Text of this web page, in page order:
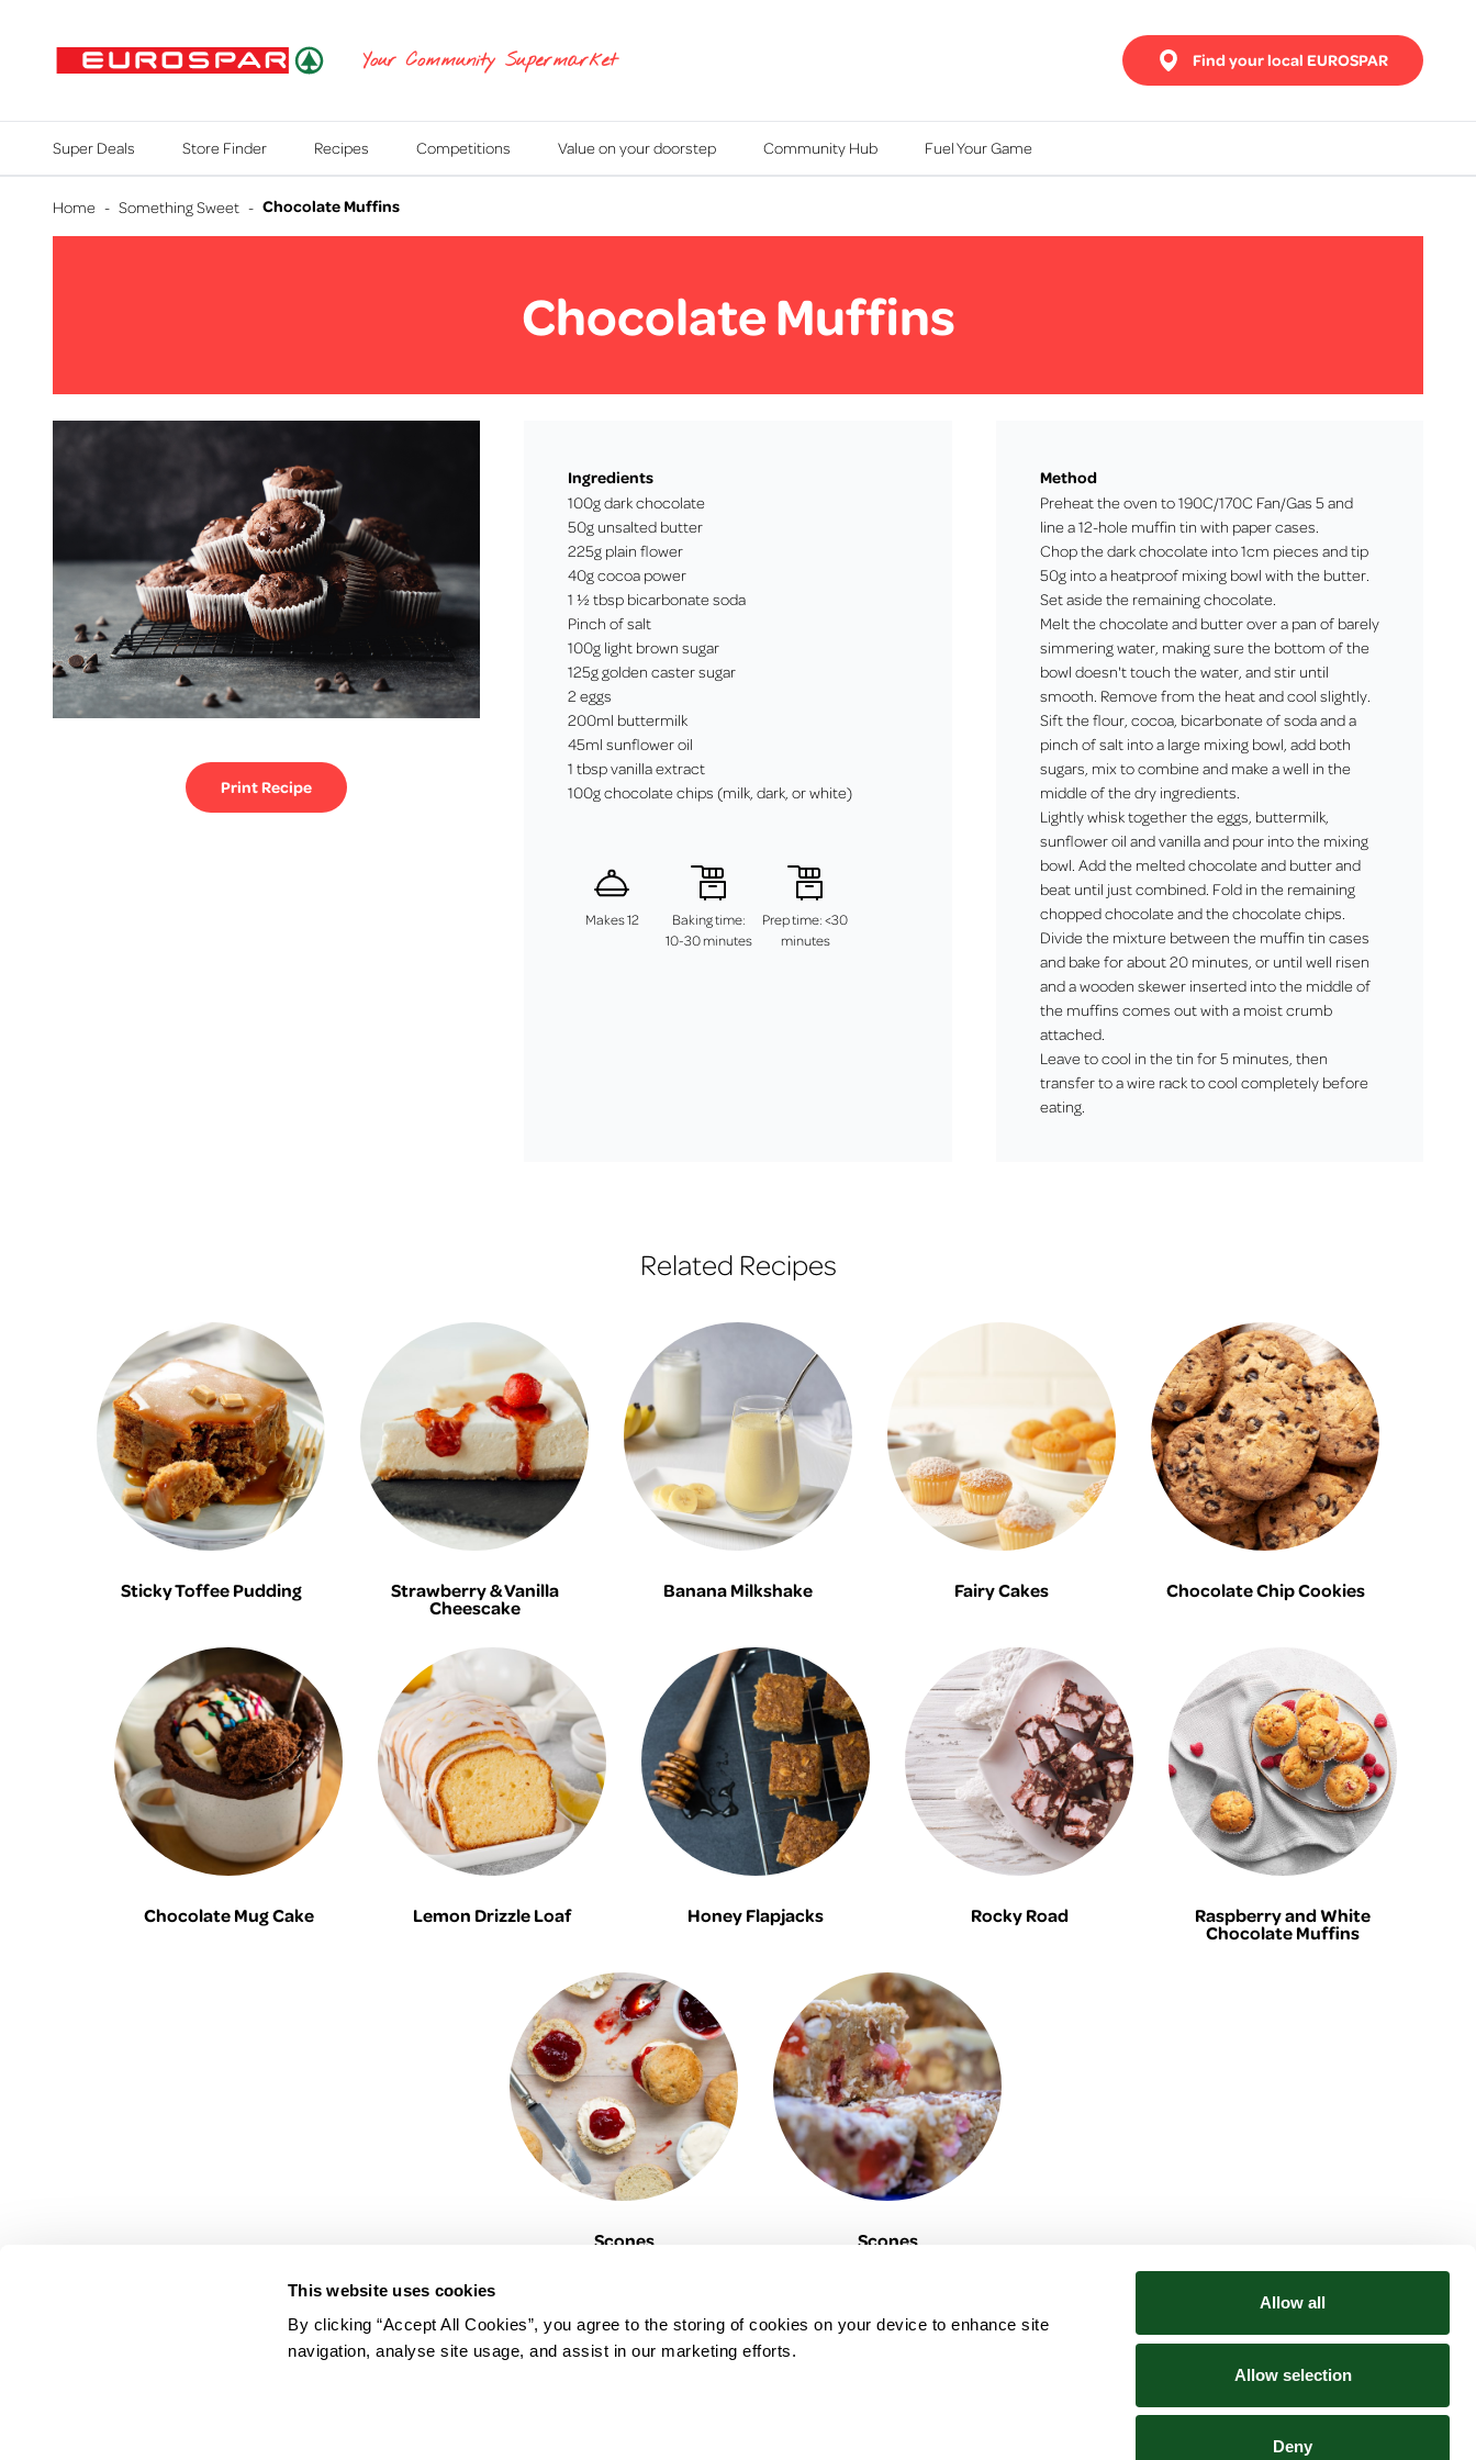
This website uses cookies
By clicking “Accept All Cookies”, you agree to the storing of cookies on your device to enhance site
navigation, analyse site usage, and assist in our marketing efforts.
Allow all
Allow selection
Deny
EUROSPAR Your Community Supermarket Find your local EUROSPAR
Super Deals Store Finder Recipes Competitions Value on your doorstep Community Hub Fuel Your Game
Home - Something Sweet - Chocolate Muffins
Chocolate Muffins
Print Recipe
Ingredients
100g dark chocolate
50g unsalted butter
225g plain flower
40g cocoa power
1 ½ tbsp bicarbonate soda
Pinch of salt
100g light brown sugar
125g golden caster sugar
2 eggs
200ml buttermilk
45ml sunflower oil
1 tbsp vanilla extract
100g chocolate chips (milk, dark, or white)
Makes 12
Baking time:
10-30 minutes
Prep time: <30
minutes
Method
Preheat the oven to 190C/170C Fan/Gas 5 and
line a 12-hole muffin tin with paper cases.
Chop the dark chocolate into 1cm pieces and tip
50g into a heatproof mixing bowl with the butter.
Set aside the remaining chocolate.
Melt the chocolate and butter over a pan of barely
simmering water, making sure the bottom of the
bowl doesn't touch the water, and stir until
smooth. Remove from the heat and cool slightly.
Sift the flour, cocoa, bicarbonate of soda and a
pinch of salt into a large mixing bowl, add both
sugars, mix to combine and make a well in the
middle of the dry ingredients.
Lightly whisk together the eggs, buttermilk,
sunflower oil and vanilla and pour into the mixing
bowl. Add the melted chocolate and butter and
beat until just combined. Fold in the remaining
chopped chocolate and the chocolate chips.
Divide the mixture between the muffin tin cases
and bake for about 20 minutes, or until well risen
and a wooden skewer inserted into the middle of
the muffins comes out with a moist crumb
attached.
Leave to cool in the tin for 5 minutes, then
transfer to a wire rack to cool completely before
eating.
Related Recipes
Sticky Toffee Pudding Strawberry & Vanilla
Cheescake
Banana Milkshake Fairy Cakes Chocolate Chip Cookies
Chocolate Mug Cake Lemon Drizzle Loaf Honey Flapjacks Rocky Road Raspberry and White
Chocolate Muffins
Scones Scones
Community Explore